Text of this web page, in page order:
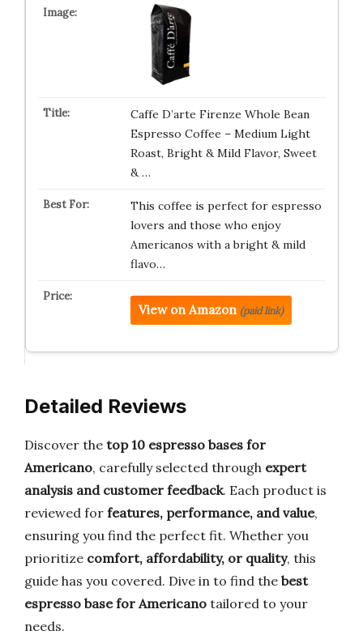
Caffe D’arte Firenze Whole Bean
Espresso Coffee – Medium Light
Roast, Bright & Mild Flavor, Sweet
& …
This coffee is perfect for espresso
lovers and those who enjoy
Americanos with a bright & mild
flavo…
View on Amazon (paid link)
Detailed Reviews
Discover the top 10 espresso bases for
Americano, carefully selected through expert
analysis and customer feedback. Each product is
reviewed for features, performance, and value,
ensuring you find the perfect fit. Whether you
prioritize comfort, affordability, or quality, this
guide has you covered. Dive in to find the best
espresso base for Americano tailored to your
needs.